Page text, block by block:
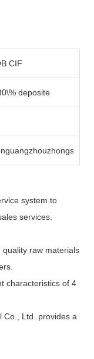
CIF
deposite
system to
services.
quality raw materials
characteristics of 4
Co., Ltd. provides a